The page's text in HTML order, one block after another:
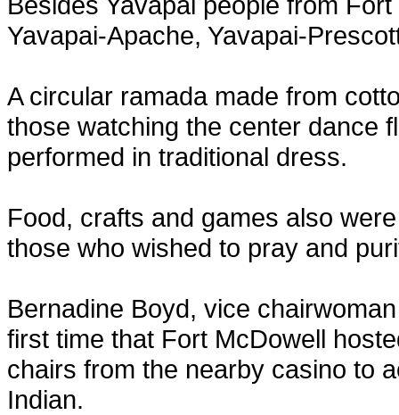
Yavapai-Apache, Yavapai-
A circular ramada made from
those watching the center dance
performed in traditional dress.
Food, crafts and games also
those who wished to pray and
Bernadine Boyd, vice
first time that Fort McDowell
chairs from the nearby casino to
Indian.